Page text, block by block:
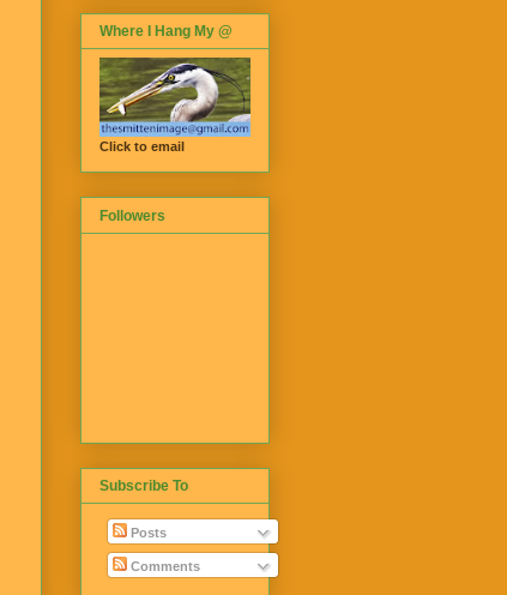
Where I Hang My @
Click to email
Followers
Subscribe To
Posts
Comments